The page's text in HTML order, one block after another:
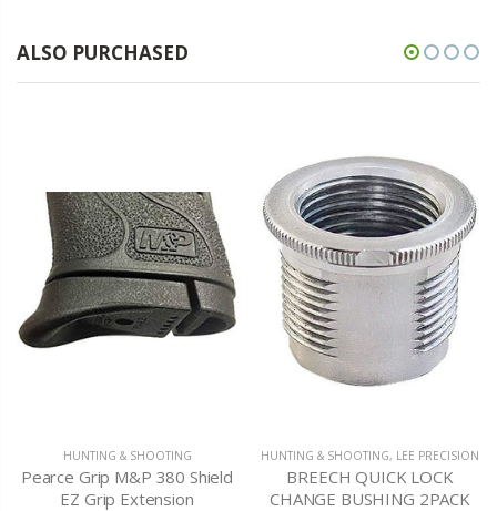
ALSO PURCHASED
HUNTING & SHOOTING
Pearce Grip M&P 380 Shield
EZ Grip Extension
HUNTING & SHOOTING, LEE PRECISION
BREECH QUICK LOCK
CHANGE BUSHING 2PACK